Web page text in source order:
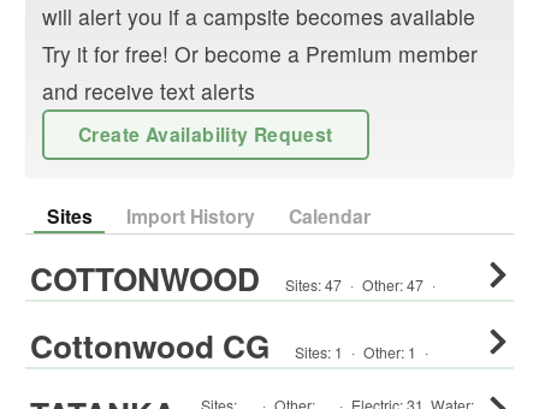
will alert you if a campsite becomes available
Try it for free! Or become a Premium member
and receive text alerts
Create Availability Request
Sites Import History Calendar
COTTONWOOD Sites:47 · Other:47 ·
Cottonwood CG Sites: 1 · Other: 1 ·
Sites: · Other: · Electric:31 ,Water: